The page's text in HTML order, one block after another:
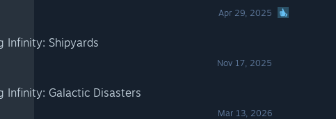
Apr 29, 2025
Infinity: Shipyards
Nov 17, 2025
Infinity: Galactic Disasters
Mar 13, 2026